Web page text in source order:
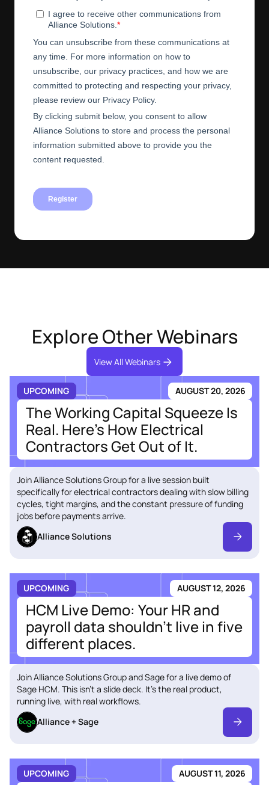
Explore Other Webinars
View All Webinars
UPCOMING AUGUST 20, 2026
The Working Capital Squeeze Is
Real. Here's How Electrical
Contractors Get Out of It.
Join Alliance Solutions Group for a live session built
specifically for electrical contractors dealing with slow billing
cycles, tight margins, and the constant pressure of funding
jobs before payments arrive.
Alliance Solutions
UPCOMING AUGUST 12, 2026
HCM Live Demo: Your HR and
payroll data shouldn't live in five
different places.
Join Alliance Solutions Group and Sage for a live demo of
Sage HCM. This isn't a slide deck. It's the real product,
running live, with real workflows.
Alliance + Sage
UPCOMING AUGUST 11, 2026